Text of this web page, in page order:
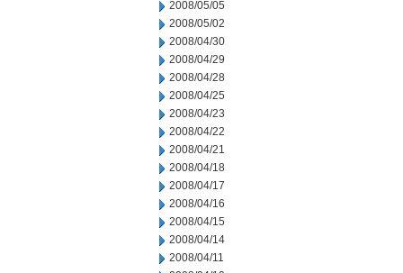
2008/05/05
2008/05/02
2008/04/30
2008/04/29
2008/04/28
2008/04/25
2008/04/23
2008/04/22
2008/04/21
2008/04/18
2008/04/17
2008/04/16
2008/04/15
2008/04/14
2008/04/11